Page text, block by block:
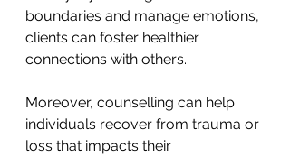
boundaries and manage emotions,
clients can foster healthier
connections with others.
Moreover, counselling can help
individuals recover from trauma or
loss that impacts their